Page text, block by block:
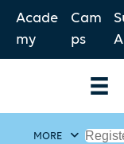
Acade
my
Cam
ps
MORE